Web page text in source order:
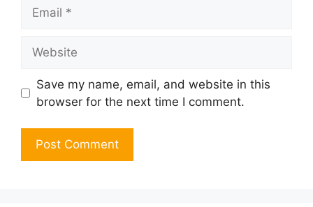
Save my name, email, and website in this
browser for the next time I comment.